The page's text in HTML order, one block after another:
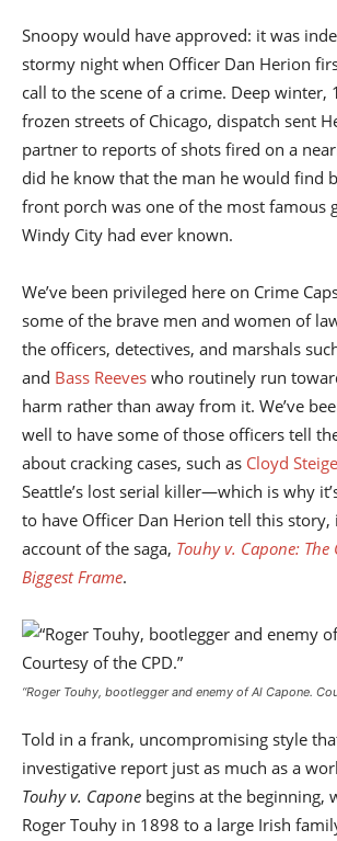
Snoopy would have approved: it was
stormy night when Officer Dan Herion
call to the scene of a crime. Deep winter,
frozen streets of Chicago, dispatch sent
partner to reports of shots fired on a
did he know that the man he would find
front porch was one of the most famous
Windy City had ever known.
We’ve been privileged here on Crime
some of the brave men and women of
the officers, detectives, and marshals
and Bass Reeves who routinely run
harm rather than away from it. We’ve
well to have some of those officers tell
about cracking cases, such as Cloyd
Seattle’s lost serial killer—which is why
to have Officer Dan Herion tell this
account of the saga, Touhy v. Capone: The
Biggest Frame.
“Roger Touhy, bootlegger and enemy of Al Capone.
Told in a frank, uncompromising style
investigative report just as much as a
Touhy v. Capone begins at the beginning,
Roger Touhy in 1898 to a large Irish